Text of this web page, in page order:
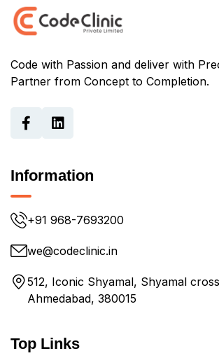
Code with Passion and deliver with
Partner from Concept to Completion.
Information
+91 968-7693200
we@codeclinic.in
512, Iconic Shyamal, Shyamal
Ahmedabad, 380015
Top Links